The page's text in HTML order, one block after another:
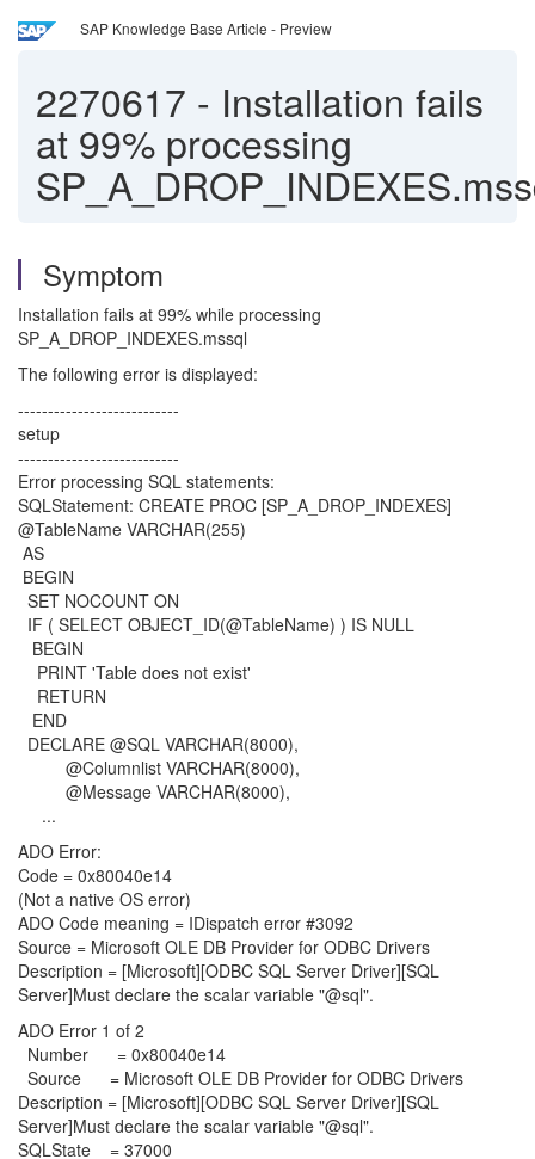
SAP Knowledge Base Article - Preview
2270617 - Installation fails
at 99% processing
Symptom
Installation fails at 99% while processing
SP_A_DROP_INDEXES.mssql
The following error is displayed:
---------------------------
setup
---------------------------
Error processing SQL statements:
SQLStatement: CREATE PROC [SP_A_DROP_INDEXES]
@TableName VARCHAR(255)
AS
BEGIN
SET NOCOUNT ON
IF ( SELECT OBJECT_ID(@TableName) ) IS NULL
BEGIN
PRINT 'Table does not exist'
RETURN
END
DECLARE @SQL VARCHAR(8000),
@Columnlist VARCHAR(8000),
@Message VARCHAR(8000),
...
ADO Error:
Code = 0x80040e14
(Not a native OS error)
ADO Code meaning = IDispatch error #3092
Source = Microsoft OLE DB Provider for ODBC Drivers
Description = [Microsoft][ODBC SQL Server Driver][SQL
Server]Must declare the scalar variable "@sql".
ADO Error 1 of 2
Number = 0x80040e14
Source = Microsoft OLE DB Provider for ODBC Drivers
Description = [Microsoft][ODBC SQL Server Driver][SQL
Server]Must declare the scalar variable "@sql".
SQLState = 37000